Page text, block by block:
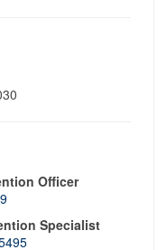
Officer
Specialist